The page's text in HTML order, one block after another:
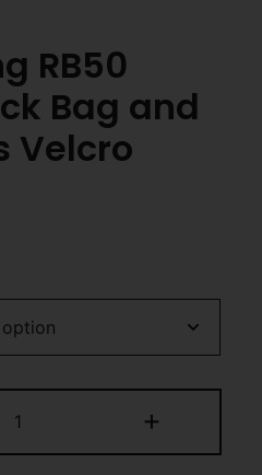
RB50
Bag and
Velcro
+